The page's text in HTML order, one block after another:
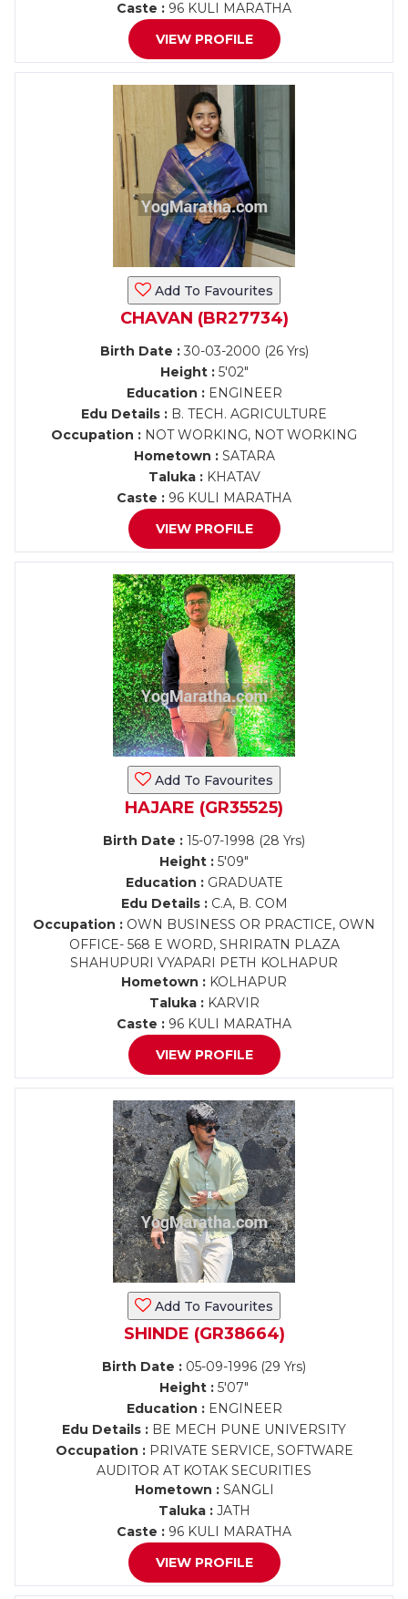
Caste : 96 KULI MARATHA
VIEW PROFILE
Add To Favourites
CHAVAN (BR27734)
Birth Date :30-03-2000 (26 Yrs)
Height :5'02"
Education :ENGINEER
Edu Details : B. TECH. AGRICULTURE
Occupation : NOT WORKING, NOT WORKING
Hometown :SATARA
Taluka :KHATAV
Caste : 96 KULI MARATHA
VIEW PROFILE
Add To Favourites
HAJARE (GR35525)
Birth Date : 15-07-1998 (28 Yrs)
Height : 5'09"
Education :GRADUATE
Edu Details :C.A, B. COM
Occupation : OWN BUSINESS OR PRACTICE, OWN
OFFICE- 568 E WORD, SHRIRATN PLAZA
SHAHUPURI VYAPARI PETH KOLHAPUR
Hometown : KOLHAPUR
Taluka :KARVIR
Caste : 96 KULI MARATHA
VIEW PROFILE
Add To Favourites
SHINDE (GR38664)
Birth Date : 05-09-1996 (29 Yrs)
Height : 5'07"
Education :ENGINEER
Edu Details : BE MECH PUNE UNIVERSITY
Occupation :PRIVATE SERVICE, SOFTWARE
AUDITOR AT KOTAK SECURITIES
Hometown :SANGLI
Taluka :JATH
Caste : 96 KULI MARATHA
VIEW PROFILE